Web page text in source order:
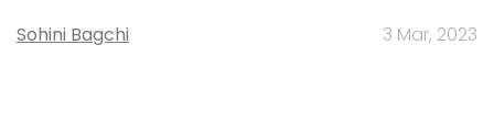
Sohini Bagchi 3 Mar, 2023